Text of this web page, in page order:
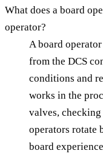
What does a board
operator?
A board
from the DCS
conditions and
works in the
valves,
operators rotate
board